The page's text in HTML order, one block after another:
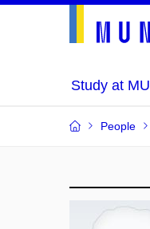
Study at MU
People